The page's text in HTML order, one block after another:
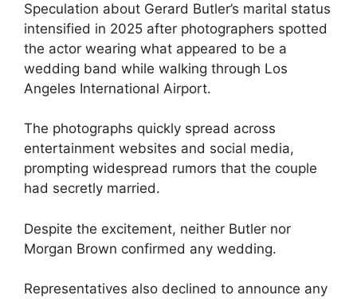
Speculation about Gerard Butler’s marital status
intensified in 2025 after photographers spotted
the actor wearing what appeared to be a
wedding band while walking through Los
Angeles International Airport.
The photographs quickly spread across
entertainment websites and social media,
prompting widespread rumors that the couple
had secretly married.
Despite the excitement, neither Butler nor
Morgan Brown confirmed any wedding.
Representatives also declined to announce any